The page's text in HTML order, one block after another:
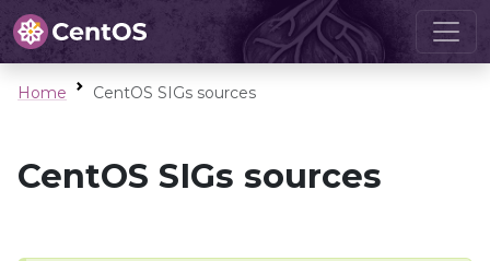
Home CentOS SIGs sources
CentOS SIGs sources